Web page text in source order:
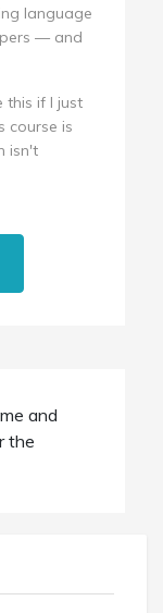
language
— and
this if I just
course is
isn't
and
the